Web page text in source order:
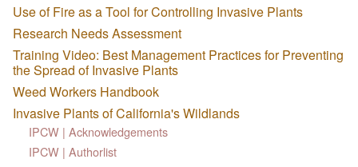
Use of Fire as a Tool for Controlling Invasive Plants
Research Needs Assessment
Training Video: Best Management Practices for Preventing
the Spread of Invasive Plants
Weed Workers Handbook
Invasive Plants of California's Wildlands
IPCW | Acknowledgements
IPCW | Authorlist